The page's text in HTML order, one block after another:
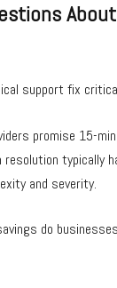
support fix
promise 15-
typically
and severity.
do